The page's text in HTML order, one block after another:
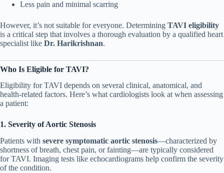
Less pain and minimal scarring
However, it’s not suitable for everyone. Determining TAVI eligibility
is a critical step that involves a thorough evaluation by a qualified heart
specialist like Dr. Harikrishnan.
Who Is Eligible for TAVI?
Eligibility for TAVI depends on several clinical, anatomical, and
health-related factors. Here’s what cardiologists look at when assessing
a patient:
1. Severity of Aortic Stenosis
Patients with severe symptomatic aortic stenosis—characterized by
shortness of breath, chest pain, or fainting—are typically considered
for TAVI. Imaging tests like echocardiograms help confirm the severity
of the condition.